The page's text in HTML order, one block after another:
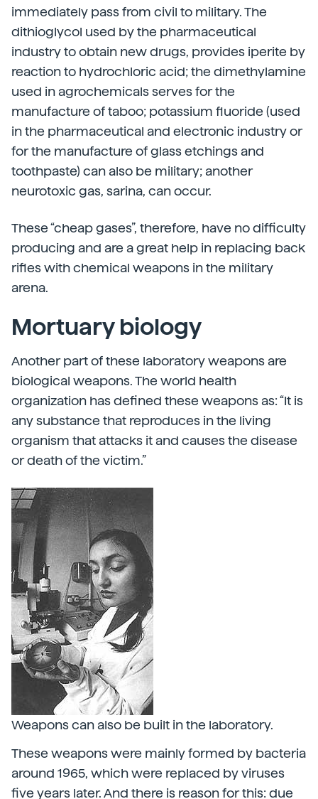
immediately pass from civil to military. The
dithioglycol used by the pharmaceutical
industry to obtain new drugs, provides iperite by
reaction to hydrochloric acid; the dimethylamine
used in agrochemicals serves for the
manufacture of taboo; potassium fluoride (used
in the pharmaceutical and electronic industry or
for the manufacture of glass etchings and
toothpaste) can also be military; another
neurotoxic gas, sarina, can occur.
These “cheap gases”, therefore, have no difficulty
producing and are a great help in replacing back
rifles with chemical weapons in the military
arena.
Mortuary biology
Another part of these laboratory weapons are
biological weapons. The world health
organization has defined these weapons as: “It is
any substance that reproduces in the living
organism that attacks it and causes the disease
or death of the victim.”
Weapons can also be built in the laboratory.
These weapons were mainly formed by bacteria
around 1965, which were replaced by viruses
five years later. And there is reason for this: due